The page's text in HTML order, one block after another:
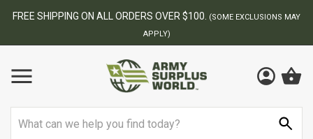
FREE SHIPPING ON ALL ORDERS OVER $100.
(SOME EXCLUSIONS MAY
APPLY)